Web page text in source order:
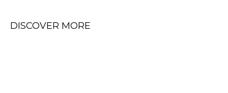
DISCOVER MORE